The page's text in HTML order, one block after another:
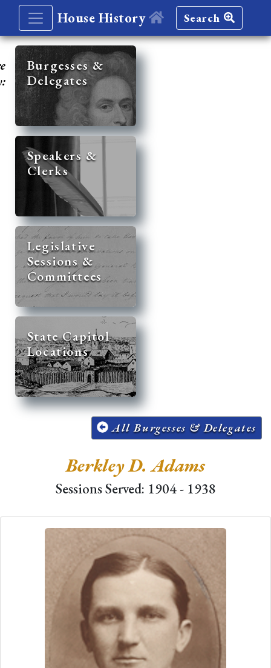
House History Search
Burgesses &
Delegates
Speakers &
Clerks
Legislative
Sessions &
Committees
State Capitol
Locations
All Burgesses & Delegates
Berkley D. Adams
Sessions Served: 1904 - 1938